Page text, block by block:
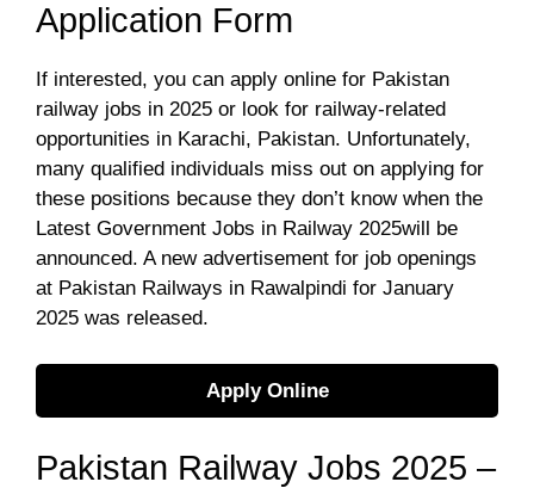
Application Form
If interested, you can apply online for Pakistan
railway jobs in 2025 or look for railway-related
opportunities in Karachi, Pakistan. Unfortunately,
many qualified individuals miss out on applying for
these positions because they don’t know when the
Latest Government Jobs in Railway 2025will be
announced. A new advertisement for job openings
at Pakistan Railways in Rawalpindi for January
2025 was released.
Apply Online
Pakistan Railway Jobs 2025 –